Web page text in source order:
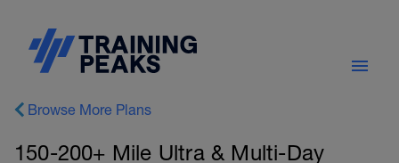
Browse More Plans
150-200+ Mile Ultra & Multi-Day